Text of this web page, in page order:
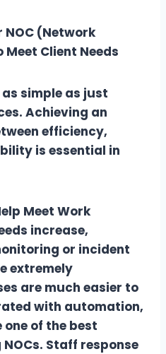
NOC (Network
Client Needs
simple as just
Achieving an
efficiency,
is essential in
Meet Work
increase,
or incident
extremely
are much easier to
with automation,
of the best
Staff response